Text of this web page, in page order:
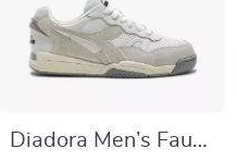
Diadora Men’s Faux